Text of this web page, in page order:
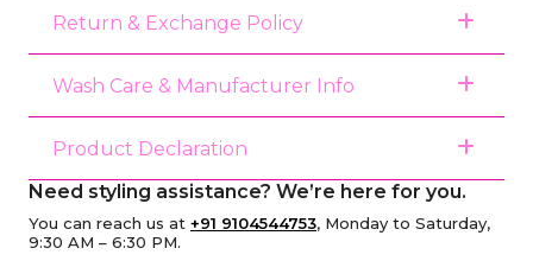
Return & Exchange Policy
Wash Care & Manufacturer Info
Product Declaration
Need styling assistance? We’re here for you.
You can reach us at +91 9104544753, Monday to Saturday,
9:30 AM – 6:30 PM.